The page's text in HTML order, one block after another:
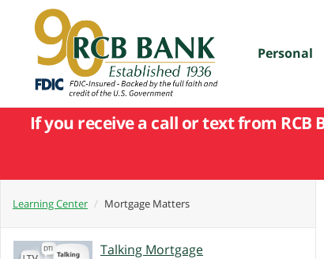
to
main
content
Personal
If you receive a call or text from
Learning Center Mortgage Matters
Talking Mortgage